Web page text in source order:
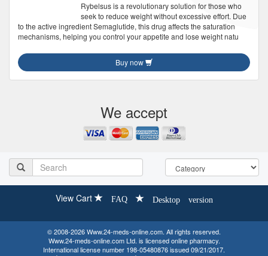
Rybelsus is a revolutionary solution for those who
seek to reduce weight without excessive effort. Due
to the active ingredient Semaglutide, this drug affects the saturation
mechanisms, helping you control your appetite and lose weight natu
Buy now
We accept
View Cart FAQ Desktop version
© 2008-2026 Www.24-meds-online.com. All rights reserved.
Www.24-meds-online.com Ltd. is licensed online pharmacy.
International license number 198-05480876 issued 09/21/2017.